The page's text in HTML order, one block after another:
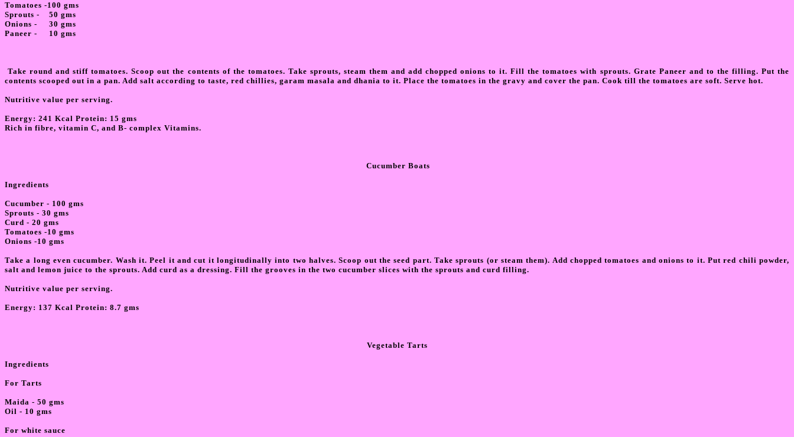
Tomatoes -100 gms
Sprouts - 50 gms
Onions - 30 gms
Paneer - 10 gms
Take round and stiff tomatoes. Scoop out the contents of the tomatoes. Take sprouts, steam them and add chopped onions to it. Fill the tomatoes with sprouts. Grate Paneer and to the filling. Put the
contents scooped out in a pan. Add salt according to taste, red chillies, garam masala and dhania to it. Place the tomatoes in the gravy and cover the pan. Cook till the tomatoes are soft. Serve hot.
Nutritive value per serving.
Energy: 241 Kcal Protein: 15 gms
Rich in fibre, vitamin C, and B- complex Vitamins.
Cucumber Boats
Ingredients
Cucumber - 100 gms
Sprouts - 30 gms
Curd - 20 gms
Tomatoes -10 gms
Onions -10 gms
Take a long even cucumber. Wash it. Peel it and cut it longitudinally into two halves. Scoop out the seed part. Take sprouts (or steam them). Add chopped tomatoes and onions to it. Put red chili powder,
salt and lemon juice to the sprouts. Add curd as a dressing. Fill the grooves in the two cucumber slices with the sprouts and curd filling.
Nutritive value per serving.
Energy: 137 Kcal Protein: 8.7 gms
Vegetable Tarts
Ingredients
For Tarts
Maida - 50 gms
Oil - 10 gms
For white sauce